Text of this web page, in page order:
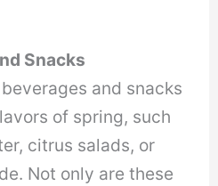
Snacks
and snacks
of spring, such
citrus salads, or
Not only are these